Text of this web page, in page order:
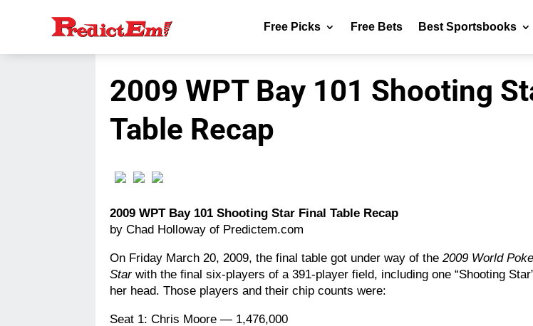
Free Picks Free Bets Best Sportsbooks
2009 WPT Bay 101 Shooting
Table Recap
2009 WPT Bay 101 Shooting Star Final Table Recap
by Chad Holloway of Predictem.com
On Friday March 20, 2009, the final table got under way of the2009 World
Starwith the final six-players of a 391-player field, including one “Shooting
her head. Those players and their chip counts were:
Seat 1: Chris Moore — 1,476,000